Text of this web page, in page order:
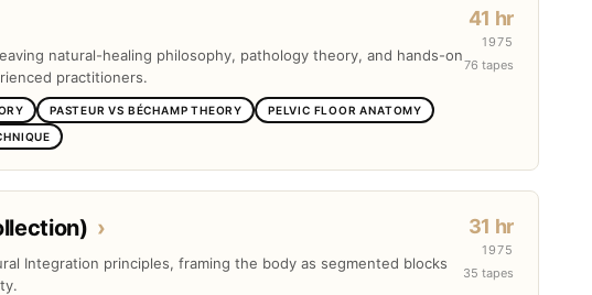
natural-healing philosophy, pathology theory, and hands-on
practitioners.
PASTEUR VS BÉCHAMP THEORY
PELVIC FLOOR ANATOMY
41 hr
1975
76 tapes
›
Integration principles, framing the body as segmented blocks
31 hr
1975
35 tapes